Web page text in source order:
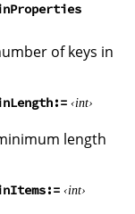
of keys in
int
length
int